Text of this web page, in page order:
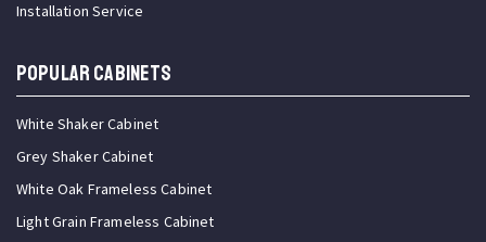
Installation Service
Popular Cabinets
White Shaker Cabinet
Grey Shaker Cabinet
White Oak Frameless Cabinet
Light Grain Frameless Cabinet